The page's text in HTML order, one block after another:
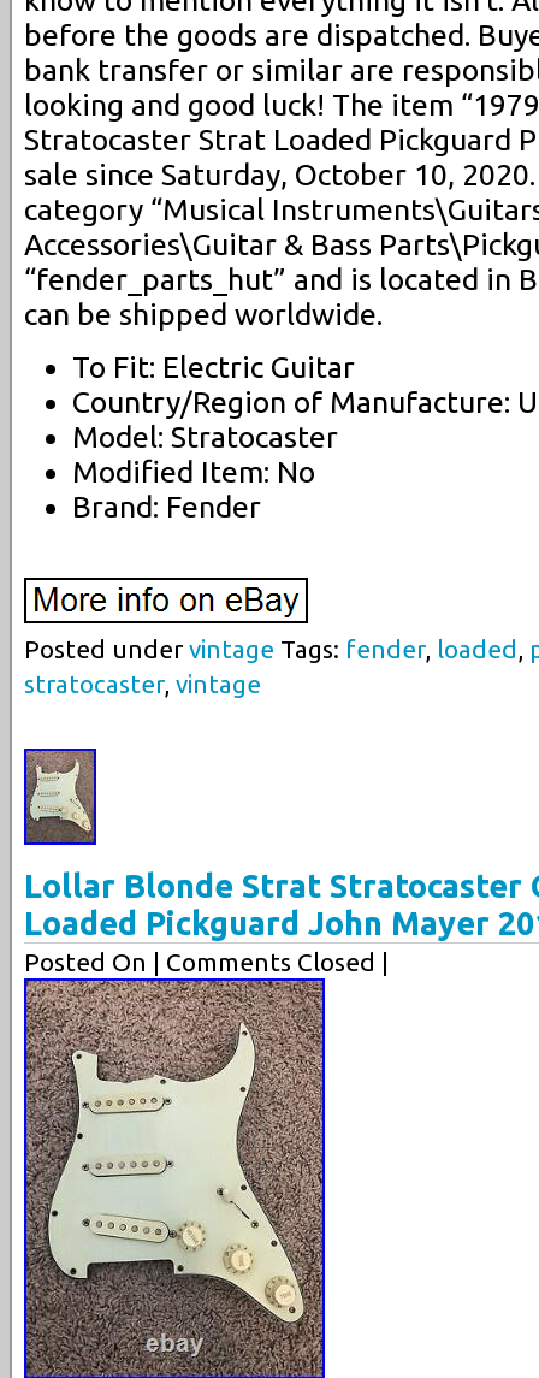
before the goods are dispatched.
bank transfer or similar are
looking and good luck! The item
Stratocaster Strat Loaded Pickguard
sale since Saturday, October 10,
category “Musical
Accessories\Guitar & Bass
“fender_parts_hut” and is located in
can be shipped worldwide.
To Fit: Electric Guitar
Country/Region of Manufacture:
Model: Stratocaster
Modified Item: No
Brand: Fender
Posted undervintage Tags: fender, loaded
stratocaster, vintage
Lollar Blonde Strat Stratocaster
Loaded Pickguard John Mayer
Posted On | Comments Closed |